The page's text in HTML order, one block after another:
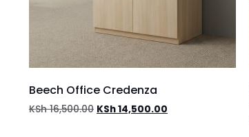
Beech Office Credenza
KSh16,500.00 KSh14,500.00